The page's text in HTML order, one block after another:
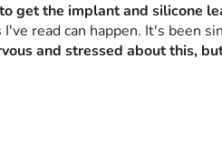
get the implant and silicone
read can happen. It's been
and stressed about this,